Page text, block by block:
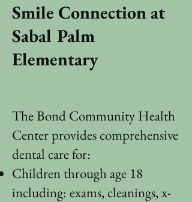
Smile Connection at
Sabal Palm
Elementary
The Bond Community Health
Center provides comprehensive
dental care for:
Children through age 18
including: exams, cleanings, x-